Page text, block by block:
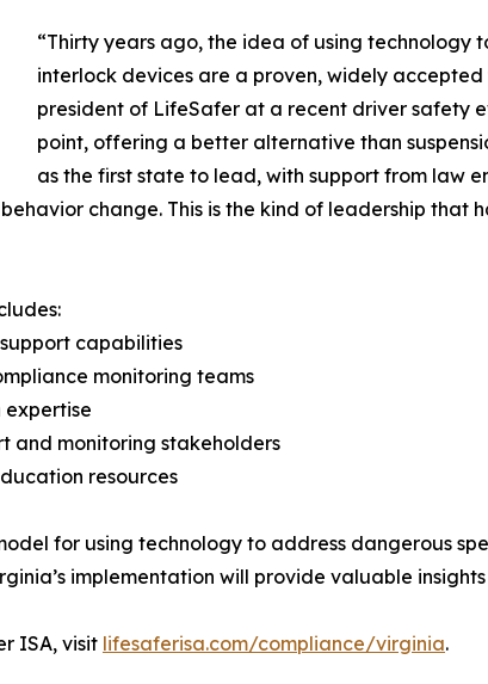
“Thirty years ago, the idea of using technology
interlock devices are a proven, widely
president of LifeSafer at a recent driver safety
point, offering a better alternative than
as the first state to lead, with support from law
change. This is the kind of leadership
capabilities
monitoring teams
expertise
and monitoring stakeholders
resources
for using technology to address dangerous
implementation will provide valuable
ISA, visit lifesaferisa.com/compliance/virginia.